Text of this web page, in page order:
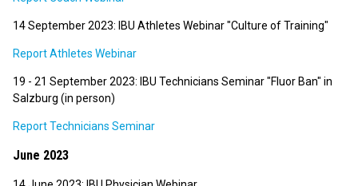
14 September 2023: IBU Athletes Webinar "Culture of Training"
Report Athletes Webinar
19 - 21 September 2023: IBU Technicians Seminar "Fluor Ban" in
Salzburg (in person)
Report Technicians Seminar
June 2023